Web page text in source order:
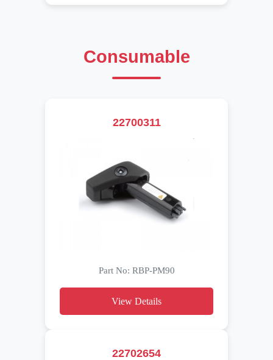
Consumable
22700311
Part No: RBP-PM90
View Details
22702654